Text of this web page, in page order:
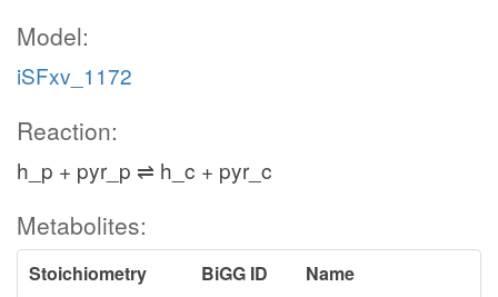
Model:
iSFxv_1172
Reaction:
h_p + pyr_p ⇌ h_c + pyr_c
Metabolites:
Stoichiometry BiGG ID
Name